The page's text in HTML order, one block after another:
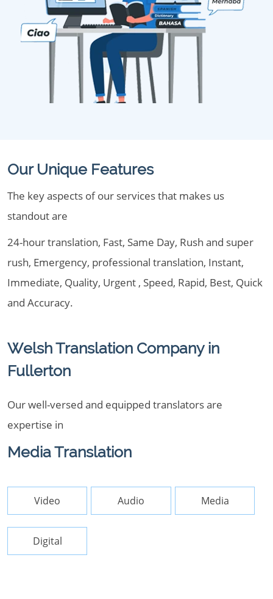
Our Unique Features
The key aspects of our services that makes us
standout are
24-hour translation, Fast, Same Day, Rush and super
rush, Emergency, professional translation, Instant,
Immediate, Quality, Urgent , Speed, Rapid, Best, Quick
and Accuracy.
Welsh Translation Company in
Fullerton
Our well-versed and equipped translators are
expertise in
Media Translation
Video Audio Media
Digital